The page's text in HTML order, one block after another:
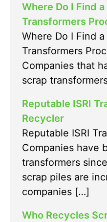
Where Do I Find
Transformers
Where Do I Find
Transformers
Companies that
scrap
Reputable ISRI
Recycler
Reputable ISRI
Companies have
transformers
scrap piles are
companies […]
Who Recycles